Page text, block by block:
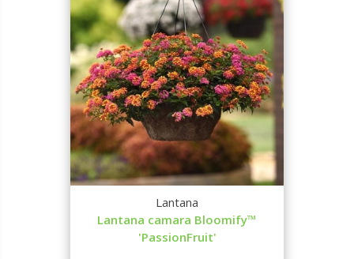
Lantana
Lantana camara Bloomify™
'PassionFruit'